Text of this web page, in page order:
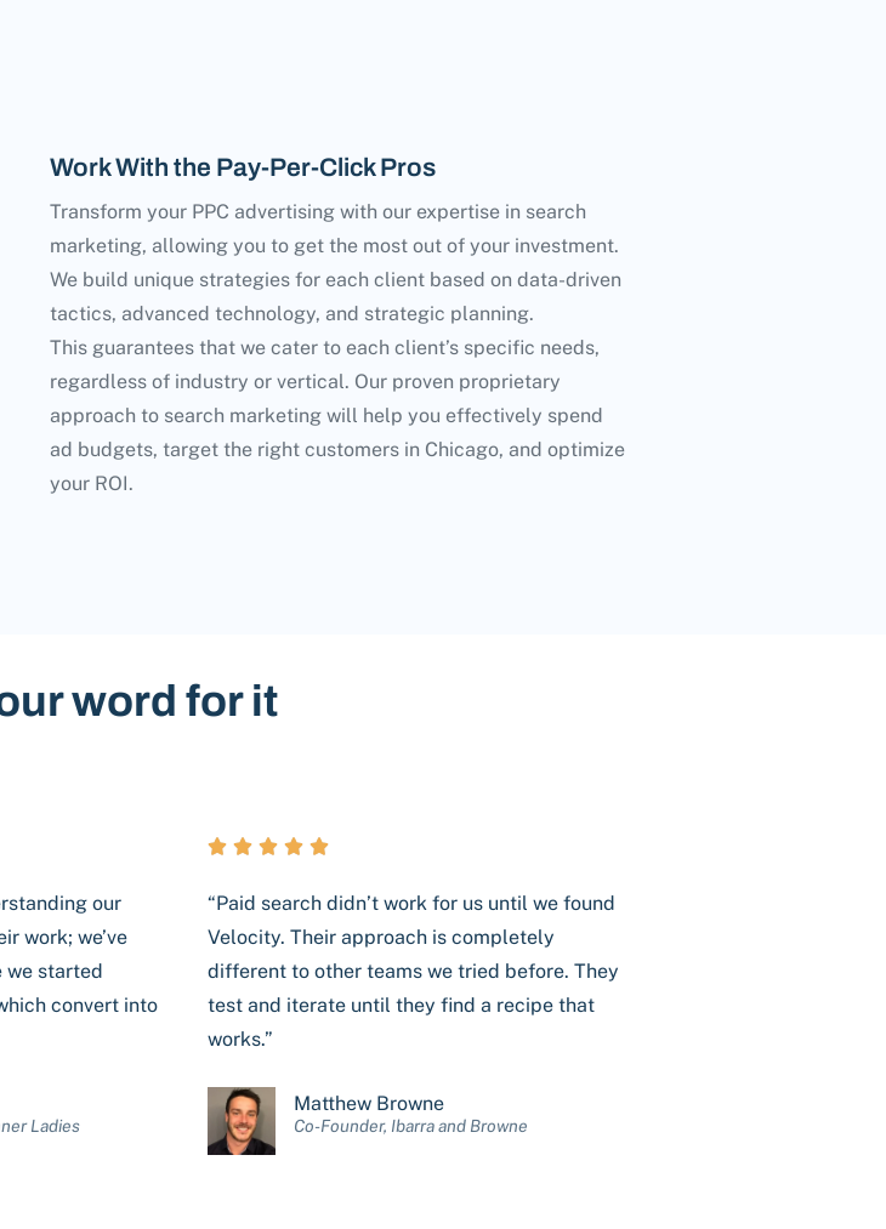
Work With the Pay-Per-Click Pros
Transform your PPC advertising with our expertise in search
marketing, allowing you to get the most out of your investment.
We build unique strategies for each client based on data-driven
tactics, advanced technology, and strategic planning.
This guarantees that we cater to each client’s specific needs,
regardless of industry or vertical. Our proven proprietary
approach to search marketing will help you effectively spend
ad budgets, target the right customers in Chicago, and optimize
your ROI.
word for it
our
work; we’ve
we started
convert into
Ladies
    
“Paid search didn’t work for us until we found
Velocity. Their approach is completely
different to other teams we tried before. They
test and iterate until they find a recipe that
works.”
Matthew Browne
Co-Founder, Ibarra and Browne